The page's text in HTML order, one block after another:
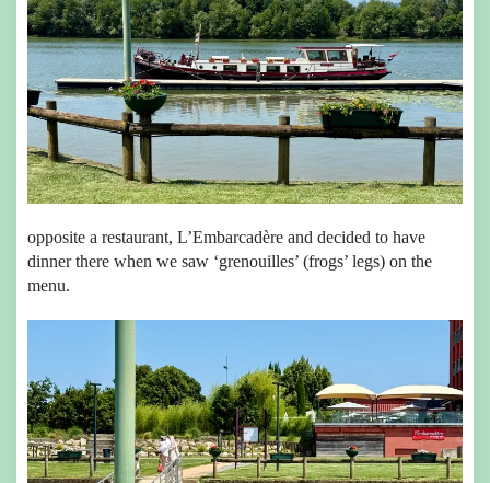
opposite a restaurant, L’Embarcadère and decided to have
dinner there when we saw ‘grenouilles’ (frogs’ legs) on the
menu.